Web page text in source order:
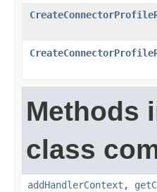
Methods
class
addHandlerContext ,